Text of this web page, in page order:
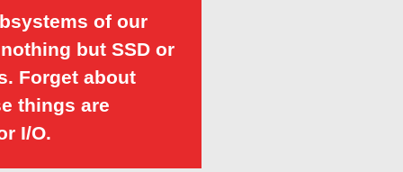
of our
but SSD or
Forget about
things are
I/O.